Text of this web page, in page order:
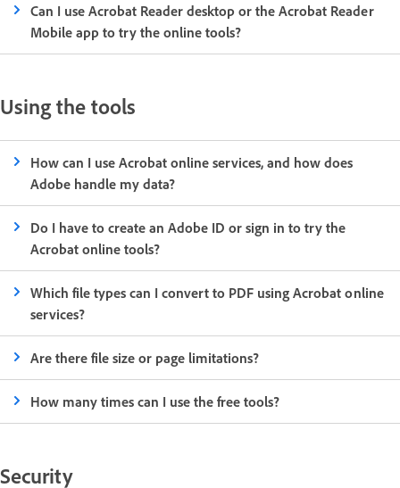
Can I use Acrobat Reader desktop or the Acrobat Reader
Mobile app to try the online tools?
Using the tools
How can I use Acrobat online services, and how does
Adobe handle my data?
Do I have to create an Adobe ID or sign in to try the
Acrobat online tools?
Which file types can I convert to PDF using Acrobat online
services?
Are there file size or page limitations?
How many times can I use the free tools?
Security